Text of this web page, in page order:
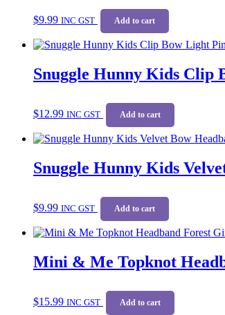
$9.99 INC GST Add to cart
Snuggle Hunny Kids Clip
$12.99 INC GST Add to cart
Snuggle Hunny Kids
$9.99 INC GST Add to cart
Mini & Me Topknot
$15.99 INC GST Add to cart